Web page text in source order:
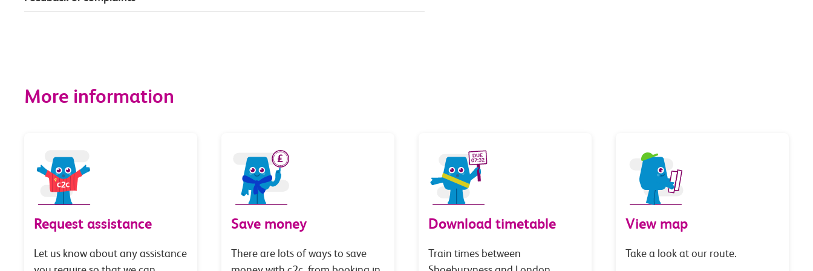
More information
Request assistance
Let us know about any assistance
Save money
There are lots of ways to save
Download timetable
Train times between
View map
Take a look at our route.